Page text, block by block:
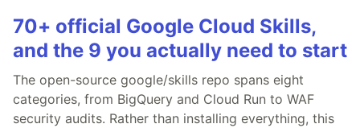
70+ official Google Cloud Skills,
and the 9 you actually need to start
The open-source google/skills repo spans eight
categories, from BigQuery and Cloud Run to WAF
security audits. Rather than installing everything, this